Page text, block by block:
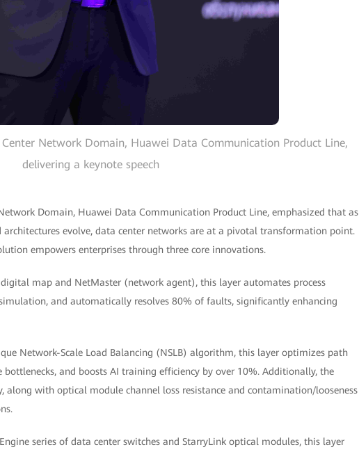
Center Network Domain, Huawei Data Communication Product Line,
delivering a keynote speech
Domain, Huawei Data Communication Product Line, emphasized that as
architectures evolve, data center networks are at a pivotal transformation point.
empowers enterprises through three core innovations.
map and NetMaster (network agent), this layer automates process
and automatically resolves 80% of faults, significantly enhancing
Network-Scale Load Balancing (NSLB) algorithm, this layer optimizes path
and boosts AI training efficiency by over 10%. Additionally, the
along with optical module channel loss resistance and contamination/looseness
series of data center switches and StarryLink optical modules, this layer